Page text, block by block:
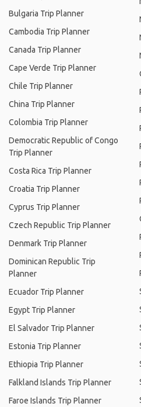
Bulgaria Trip Planner
Cambodia Trip Planner
Canada Trip Planner
Cape Verde Trip Planner
Chile Trip Planner
China Trip Planner
Colombia Trip Planner
Democratic Republic of Congo
Trip Planner
Costa Rica Trip Planner
Croatia Trip Planner
Cyprus Trip Planner
Czech Republic Trip Planner
Denmark Trip Planner
Dominican Republic Trip
Planner
Ecuador Trip Planner
Egypt Trip Planner
El Salvador Trip Planner
Estonia Trip Planner
Ethiopia Trip Planner
Falkland Islands Trip Planner
Faroe Islands Trip Planner